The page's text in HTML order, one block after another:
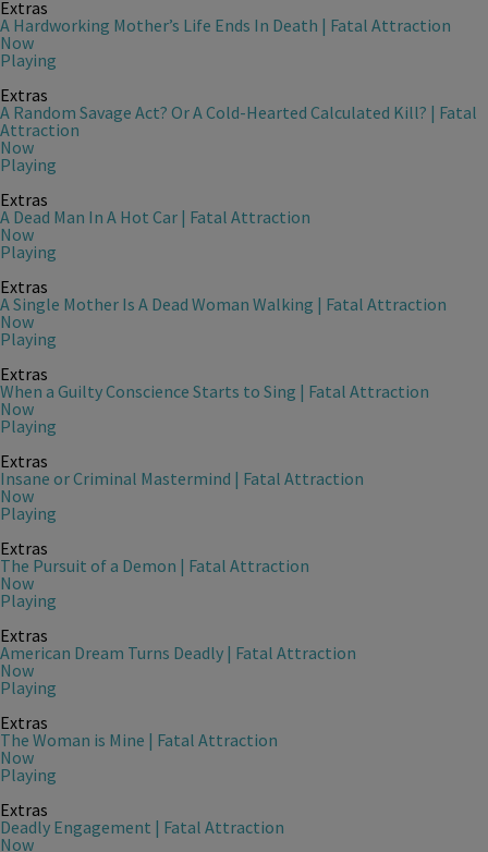
Extras
A Hardworking Mother’s Life Ends In Death | Fatal Attraction
Now
Playing
Extras
A Random Savage Act? Or A Cold-Hearted Calculated Kill? | Fatal
Attraction
Now
Playing
Extras
A Dead Man In A Hot Car | Fatal Attraction
Now
Playing
Extras
A Single Mother Is A Dead Woman Walking | Fatal Attraction
Now
Playing
Extras
When a Guilty Conscience Starts to Sing | Fatal Attraction
Now
Playing
Extras
Insane or Criminal Mastermind | Fatal Attraction
Now
Playing
Extras
The Pursuit of a Demon | Fatal Attraction
Now
Playing
Extras
American Dream Turns Deadly | Fatal Attraction
Now
Playing
Extras
The Woman is Mine | Fatal Attraction
Now
Playing
Extras
Deadly Engagement | Fatal Attraction
Now